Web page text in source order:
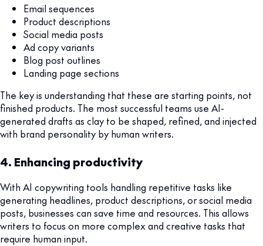
Email sequences
Product descriptions
Social media posts
Ad copy variants
Blog post outlines
Landing page sections
The key is understanding that these are starting points, not
finished products. The most successful teams use AI-
generated drafts as clay to be shaped, refined, and injected
with brand personality by human writers.
4. Enhancing productivity
With AI copywriting tools handling repetitive tasks like
generating headlines, product descriptions, or social media
posts, businesses can save time and resources. This allows
writers to focus on more complex and creative tasks that
require human input.